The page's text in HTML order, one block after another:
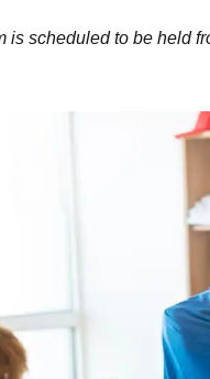
is scheduled to be held